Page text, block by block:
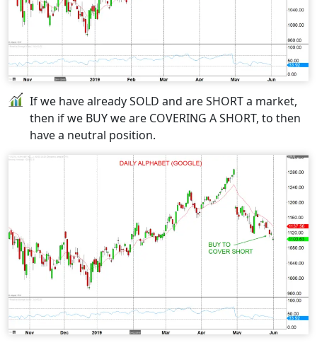
If we have already SOLD and are SHORT a market,
then if we BUY we are COVERING A SHORT, to then
have a neutral position.